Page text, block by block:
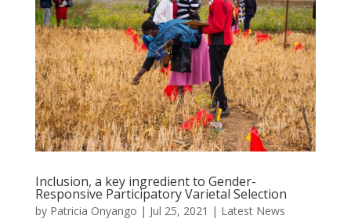
Inclusion, a key ingredient to Gender-
Responsive Participatory Varietal Selection
by Patricia Onyango | Jul 25, 2021 | Latest News